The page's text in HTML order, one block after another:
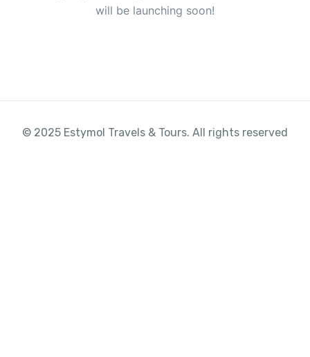
will be launching soon!
© 2025 Estymol Travels & Tours. All rights reserved